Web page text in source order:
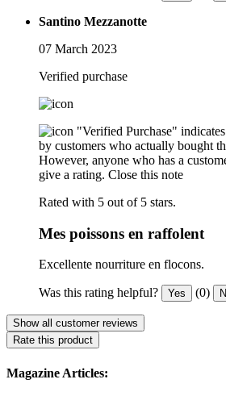
Santino Mezzanotte
07 March 2023
Verified purchase
"Verified Purchase"
by customers who actually bought
However, anyone who has a
give a rating. Close this note
Rated with 5 out of 5 stars.
Mes poissons en raffolent
Excellente nourriture en flocons.
Was this rating helpful? Yes (0)
Show all customer reviews
Rate this product
Magazine Articles: